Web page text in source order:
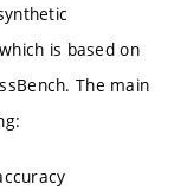
is based on
The main